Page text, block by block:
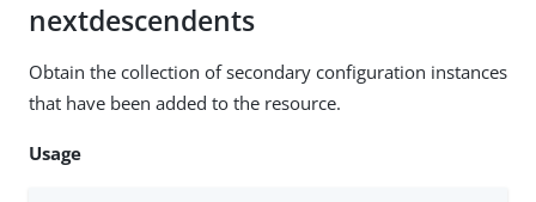
nextdescendents
Obtain the collection of secondary configuration instances
that have been added to the resource.
Usage